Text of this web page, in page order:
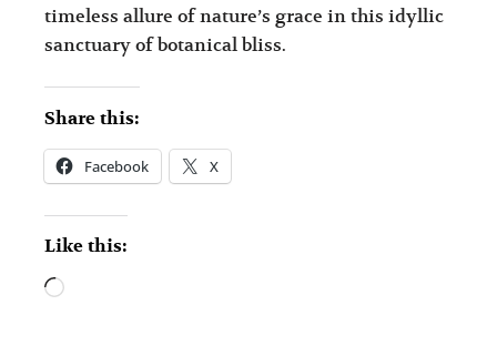
timeless allure of nature’s grace in this idyllic
sanctuary of botanical bliss.
Share this:
Facebook X
Like this:
Loading…